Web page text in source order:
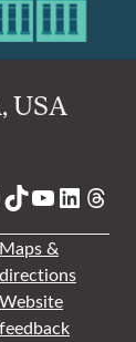
USA
TikTok
YouTube
Maps &
directions
Website
feedback